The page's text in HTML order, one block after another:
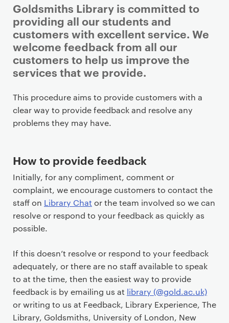
Goldsmiths Library is committed to
providing all our students and
customers with excellent service. We
welcome feedback from all our
customers to help us improve the
services that we provide.
P
r
i
r
y
p
a
g
e
c
o
n
t
e
n
t
This procedure aims to provide customers with a
clear way to provide feedback and resolve any
problems they may have.
How to provide feedback
Initially, for any compliment, comment or
complaint, we encourage customers to contact the
staff on Library Chat or the team involved so we can
resolve or respond to your feedback as quickly as
possible.
If this doesn’t resolve or respond to your feedback
adequately, or there are no staff available to speak
to at the time, then the easiest way to provide
feedback is by emailing us at library (@gold.ac.uk)
or writing to us at Feedback, Library Experience, The
Library, Goldsmiths, University of London, New